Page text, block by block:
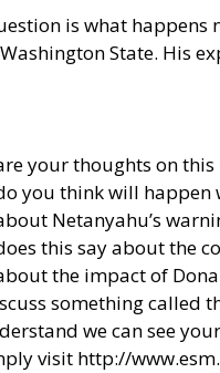
is what
State. His
your thoughts on
you think will happen
Netanyahu’s
this say about the
the impact of
something called
we can see
visit http://